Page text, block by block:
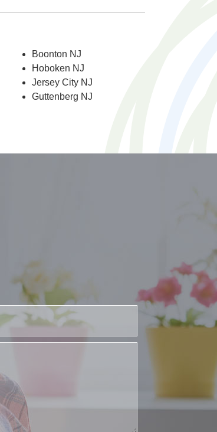
Boonton NJ
Hoboken NJ
Jersey City NJ
Guttenberg NJ